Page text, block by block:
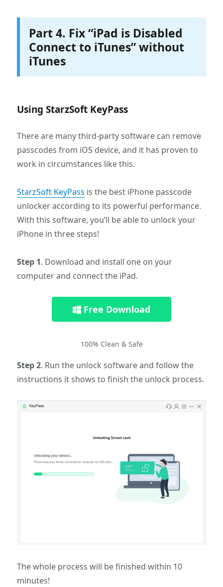
Part 4. Fix “iPad is Disabled
Connect to iTunes” without
iTunes
Using StarzSoft KeyPass
There are many third-party software can remove
passcodes from iOS device, and it has proven to
work in circumstances like this.
StarzSoft KeyPass is the best iPhone passcode
unlocker according to its powerful performance.
With this software, you’ll be able to unlock your
iPhone in three steps!
Step 1. Download and install one on your
computer and connect the iPad.
Free Download
100% Clean & Safe
Step 2. Run the unlock software and follow the
instructions it shows to finish the unlock process.
The whole process will be finished within 10
minutes!